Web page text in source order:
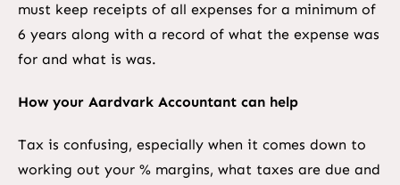
must keep receipts of all expenses for a minimum of
6 years along with a record of what the expense was
for and what is was.
How your Aardvark Accountant can help
Tax is confusing, especially when it comes down to
working out your % margins, what taxes are due and